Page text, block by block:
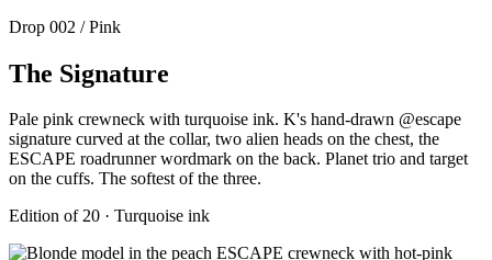
Drop 002 / Pink
The Signature
Pale pink crewneck with turquoise ink. K's hand-drawn @escape
signature curved at the collar, two alien heads on the chest, the
ESCAPE roadrunner wordmark on the back. Planet trio and target
on the cuffs. The softest of the three.
Edition of 20 · Turquoise ink